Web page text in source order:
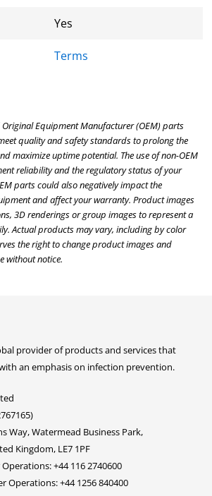
Yes
Terms
Equipment Manufacturer (OEM) parts
quality and safety standards to prolong the
maximize uptime potential. The use of non-OEM
reliability and the regulatory status of your
parts could also negatively impact the
and affect your warranty. Product images
3D renderings or group images to represent a
Actual products may vary, including by color
the right to change product images and
without notice.
provider of products and services that
an emphasis on infection prevention.
Way, Watermead Business Park,
Kingdom, LE7 1PF
+44 116 2740600
Operations: +44 1256 840400